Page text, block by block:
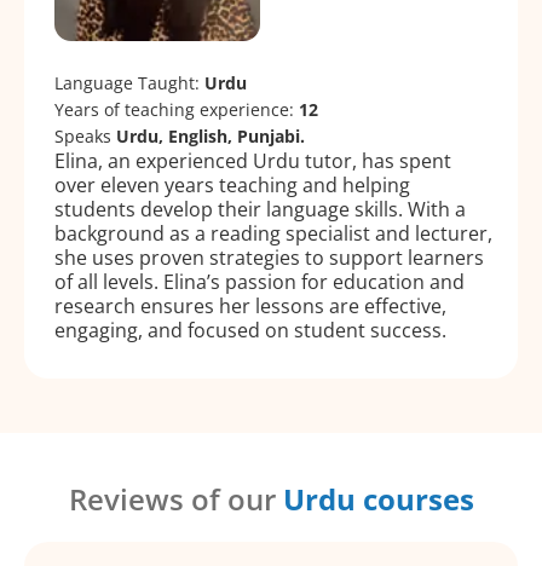
Language Taught: Urdu
Years of teaching experience: 12
Speaks Urdu, English, Punjabi.
Elina, an experienced Urdu tutor, has spent
over eleven years teaching and helping
students develop their language skills. With a
background as a reading specialist and lecturer,
she uses proven strategies to support learners
of all levels. Elina’s passion for education and
research ensures her lessons are effective,
engaging, and focused on student success.
Reviews of our Urdu courses